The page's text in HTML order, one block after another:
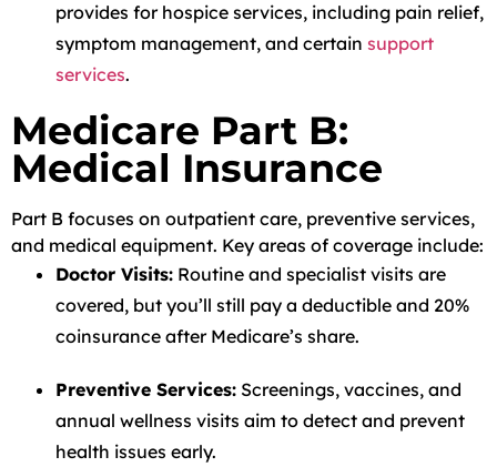
provides for hospice services, including pain relief,
symptom management, and certain support
services.
Medicare Part B:
Medical Insurance
Part B focuses on outpatient care, preventive services,
and medical equipment. Key areas of coverage include:
Doctor Visits: Routine and specialist visits are
covered, but you’ll still pay a deductible and 20%
coinsurance after Medicare’s share.
Preventive Services: Screenings, vaccines, and
annual wellness visits aim to detect and prevent
health issues early.